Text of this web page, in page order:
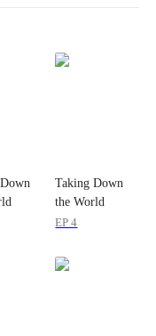
Taking Down
the World
EP 4